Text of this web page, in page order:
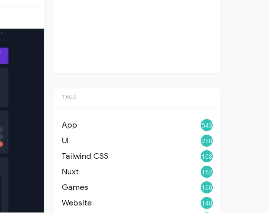
TAGS
App 543
UI 250
Tailwind CSS 168
Nuxt 162
Games 160
Website 140